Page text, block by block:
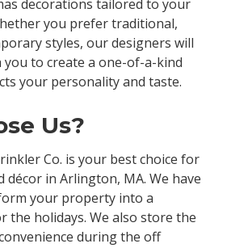
decorations tailored to your
you prefer traditional,
styles, our designers will
you to create a one-of-a-kind
your personality and taste.
Us?
Co. is your best choice for
décor in Arlington, MA. We have
your property into a
the holidays. We also store the
during the off